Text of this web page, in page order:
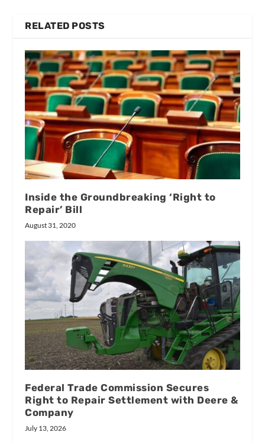
RELATED POSTS
Inside the Groundbreaking ‘Right to
Repair’ Bill
August 31, 2020
Federal Trade Commission Secures
Right to Repair Settlement with Deere &
Company
July 13, 2026